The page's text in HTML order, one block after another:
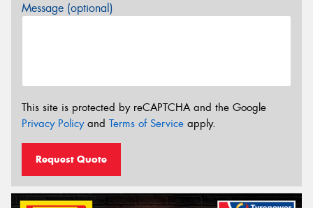
Message (optional)
This site is protected by reCAPTCHA and the Google
Privacy Policyand Terms of Service apply.
Request Quote